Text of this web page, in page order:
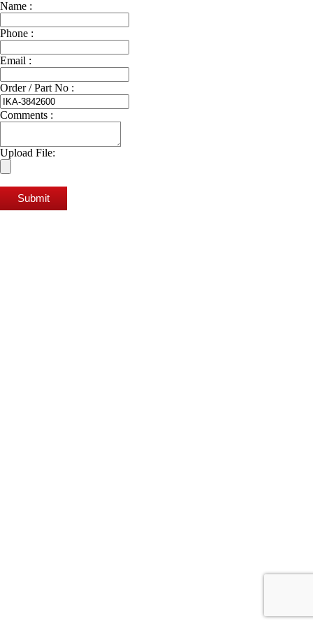
Name :
Phone :
Email :
Order / Part No :
Comments :
Upload File:
Submit